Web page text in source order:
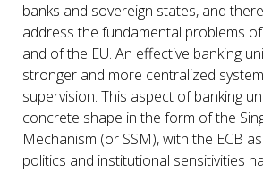
banks and sovereign states, and
address the fundamental problems
and of the EU. An effective banking
stronger and more centralized
supervision. This aspect of banking
concrete shape in the form of the
Mechanism (or SSM), with the ECB
politics and institutional sensitivities